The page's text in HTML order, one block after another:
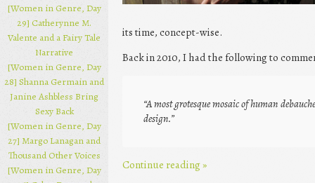
its time, concept-wise.
Back in 2010, I had the following to
“A most grotesque mosaic of human
design.”
Continue reading»
[Women in Genre, Day
29] Catherynne M.
Valente and a Fairy Tale
Narrative
[Women in Genre, Day
28] Shanna Germain and
Janine Ashbless Bring
Sexy Back
[Women in Genre, Day
27] Margo Lanagan and
Thousand Other Voices
[Women in Genre, Day